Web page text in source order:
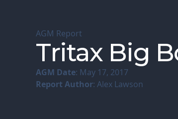
AGM Report
Tritax Big
AGM Date: May 17, 2017
Report Author: Alex Lawson